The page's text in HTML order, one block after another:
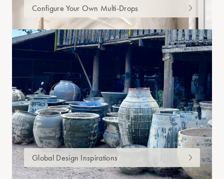
Configure Your Own Multi-Drops
Global Design Inspirations